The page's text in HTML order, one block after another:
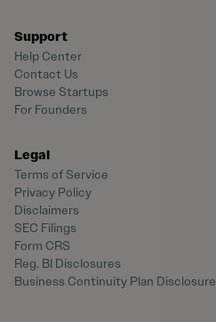
Support
Help Center
Contact Us
Browse Startups
For Founders
Legal
Terms of Service
Privacy Policy
Disclaimers
SEC Filings
Form CRS
Reg. BI Disclosures
Business Continuity Plan Disclosure